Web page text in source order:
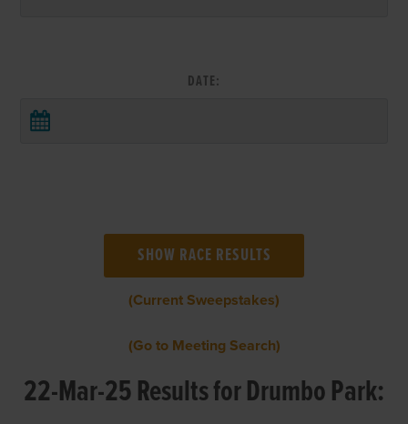
DATE:
(Current Sweepstakes)
(Go to Meeting Search)
22-Mar-25 Results for Drumbo Park: